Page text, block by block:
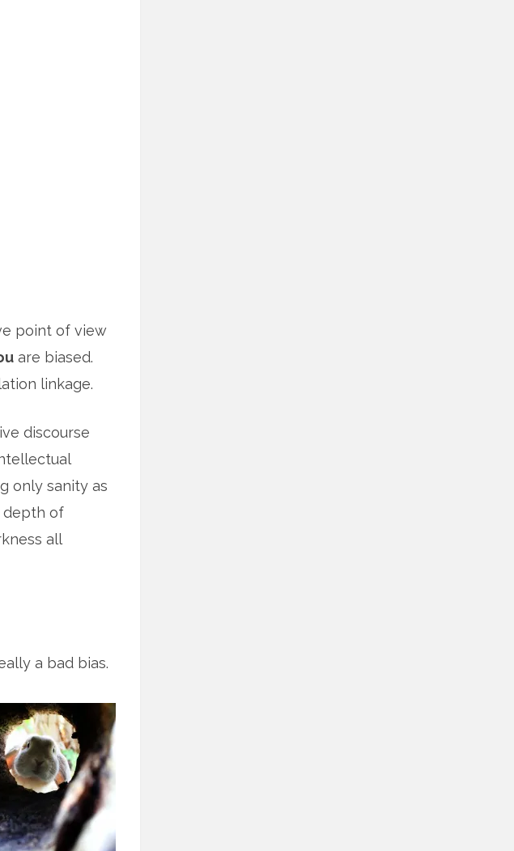
point of view
are biased.
linkage.
discourse
only sanity as
depth of
all
a bad bias.